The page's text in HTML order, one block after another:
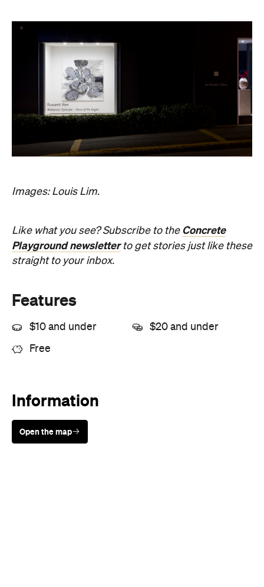
Images: Louis Lim.
Like what you see? Subscribe to the Concrete
Playground newsletterto get stories just like these
straight to your inbox.
Features
$10 and under $20 and under
Free
Information
Open the map